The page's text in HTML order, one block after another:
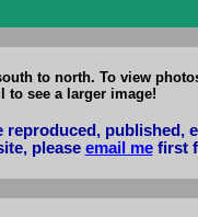
to north. To view
to see a larger image!
reproduced, published,
please email mefirst